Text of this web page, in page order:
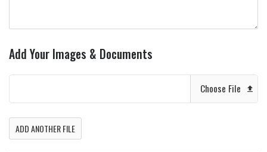
Add Your Images & Documents
Choose File
ADD ANOTHER FILE